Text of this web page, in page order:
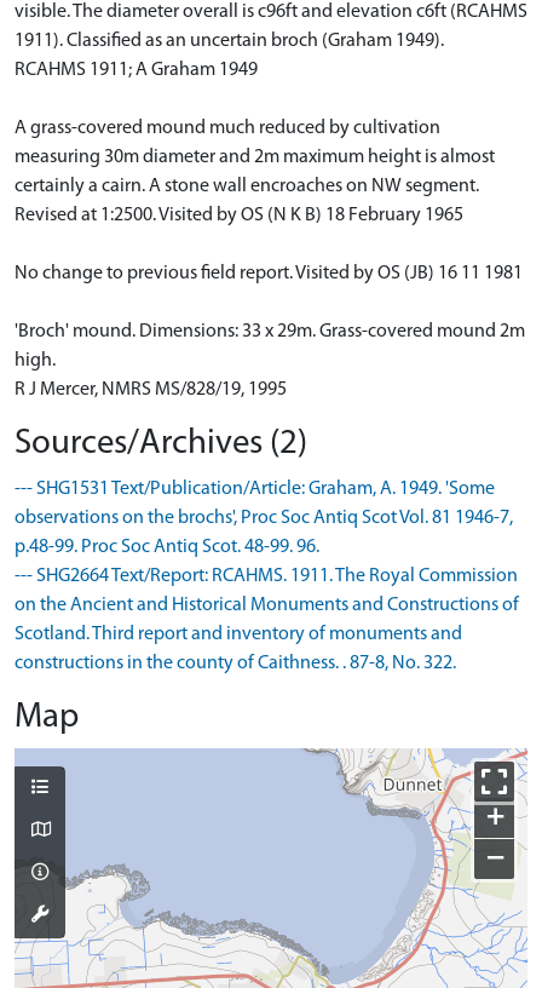
visible. The diameter overall is c96ft and elevation c6ft (RCAHMS
1911). Classified as an uncertain broch (Graham 1949).
RCAHMS 1911; A Graham 1949
A grass-covered mound much reduced by cultivation
measuring 30m diameter and 2m maximum height is almost
certainly a cairn. A stone wall encroaches on NW segment.
Revised at 1:2500. Visited by OS (N K B) 18 February 1965
No change to previous field report. Visited by OS (JB) 16 11 1981
'Broch' mound. Dimensions: 33 x 29m. Grass-covered mound 2m
high.
R J Mercer, NMRS MS/828/19, 1995
Sources/Archives (2)
--- SHG1531 Text/Publication/Article: Graham, A. 1949. 'Some
observations on the brochs', Proc Soc Antiq Scot Vol. 81 1946-7,
p.48-99. Proc Soc Antiq Scot. 48-99. 96.
--- SHG2664 Text/Report: RCAHMS. 1911. The Royal Commission
on the Ancient and Historical Monuments and Constructions of
Scotland. Third report and inventory of monuments and
constructions in the county of Caithness. . 87-8, No. 322.
Map
+
−